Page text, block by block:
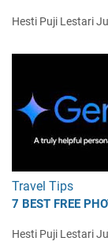
Hesti Puji Lestari
Travel Tips
7 BEST FREE
Hesti Puji Lestari